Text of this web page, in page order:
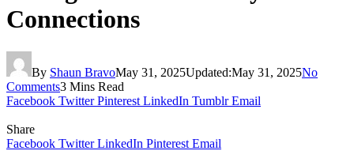
Connections
By Shaun BravoMay 31, 2025Updated:May 31, 2025No
Comments3 Mins Read
Facebook Twitter Pinterest LinkedIn Tumblr Email
Share
Facebook Twitter LinkedIn Pinterest Email